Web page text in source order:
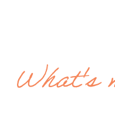
What's